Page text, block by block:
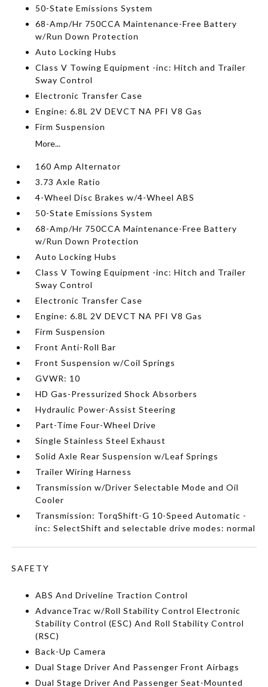
50-State Emissions System
68-Amp/Hr 750CCA Maintenance-Free Battery
w/Run Down Protection
Auto Locking Hubs
Class V Towing Equipment -inc: Hitch and Trailer
Sway Control
Electronic Transfer Case
Engine: 6.8L 2V DEVCT NA PFI V8 Gas
Firm Suspension
More...
160 Amp Alternator
3.73 Axle Ratio
4-Wheel Disc Brakes w/4-Wheel ABS
50-State Emissions System
68-Amp/Hr 750CCA Maintenance-Free Battery
w/Run Down Protection
Auto Locking Hubs
Class V Towing Equipment -inc: Hitch and Trailer
Sway Control
Electronic Transfer Case
Engine: 6.8L 2V DEVCT NA PFI V8 Gas
Firm Suspension
Front Anti-Roll Bar
Front Suspension w/Coil Springs
GVWR: 10
HD Gas-Pressurized Shock Absorbers
Hydraulic Power-Assist Steering
Part-Time Four-Wheel Drive
Single Stainless Steel Exhaust
Solid Axle Rear Suspension w/Leaf Springs
Trailer Wiring Harness
Transmission w/Driver Selectable Mode and Oil
Cooler
Transmission: TorqShift-G 10-Speed Automatic -
inc: SelectShift and selectable drive modes: normal
SAFETY
ABS And Driveline Traction Control
AdvanceTrac w/Roll Stability Control Electronic
Stability Control (ESC) And Roll Stability Control
(RSC)
Back-Up Camera
Dual Stage Driver And Passenger Front Airbags
Dual Stage Driver And Passenger Seat-Mounted